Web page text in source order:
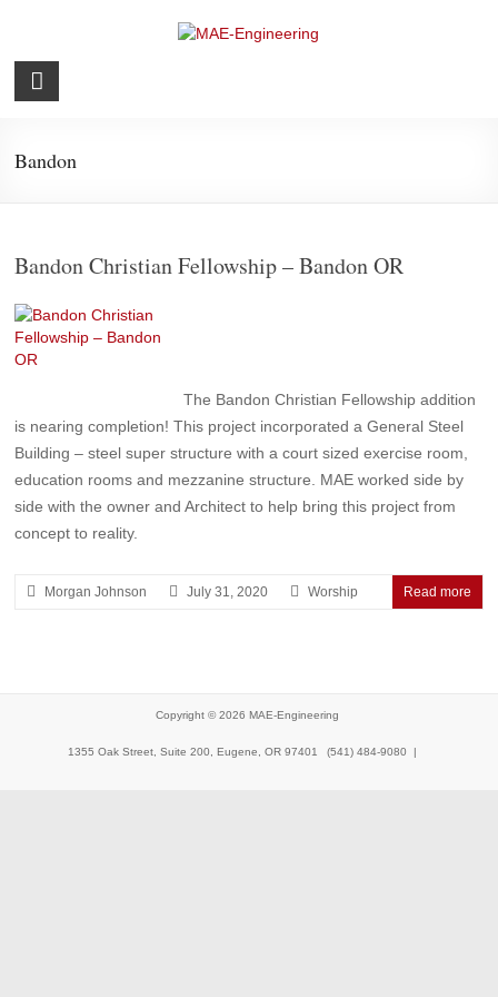
MAE-
Structural
Bandon
Bandon Christian Fellowship – Bandon OR
The Bandon Christian Fellowship addition
is nearing completion! This project incorporated a General Steel
Building – steel super structure with a court sized exercise room,
education rooms and mezzanine structure. MAE worked side by
side with the owner and Architect to help bring this project from
concept to reality.
Morgan Johnson July 31, 2020 Worship Read more
Copyright © 2026 MAE-Engineering
1355 Oak Street, Suite 200, Eugene, OR 97401 (541) 484-9080 |